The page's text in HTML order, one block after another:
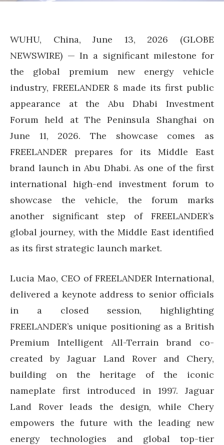
WUHU, China, June 13, 2026 (GLOBE
NEWSWIRE) — In a significant milestone for
the global premium new energy vehicle
industry, FREELANDER 8 made its first public
appearance at the Abu Dhabi Investment
Forum held at The Peninsula Shanghai on
June 11, 2026. The showcase comes as
FREELANDER prepares for its Middle East
brand launch in Abu Dhabi. As one of the first
international high-end investment forum to
showcase the vehicle, the forum marks
another significant step of FREELANDER’s
global journey, with the Middle East identified
as its first strategic launch market.
Lucia Mao, CEO of FREELANDER International,
delivered a keynote address to senior officials
in a closed session, highlighting
FREELANDER’s unique positioning as a British
Premium Intelligent All-Terrain brand co-
created by Jaguar Land Rover and Chery,
building on the heritage of the iconic
nameplate first introduced in 1997. Jaguar
Land Rover leads the design, while Chery
empowers the future with the leading new
energy technologies and global top-tier